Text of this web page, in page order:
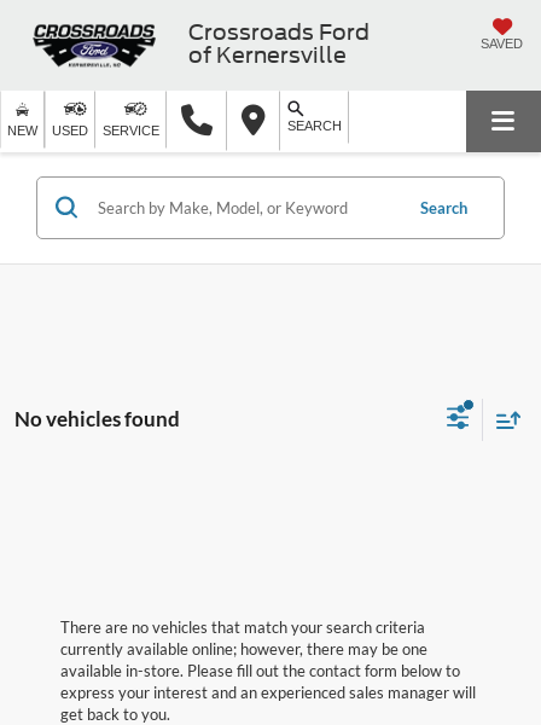
Crossroads Ford
of Kernersville
SAVED
NEW USED SERVICE SEARCH
Search
No vehicles found
There are no vehicles that match your search criteria
currently available online; however, there may be one
available in-store. Please fill out the contact form below to
express your interest and an experienced sales manager will
get back to you.